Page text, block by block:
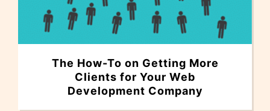
The How-To on Getting More
Clients for Your Web
Development Company